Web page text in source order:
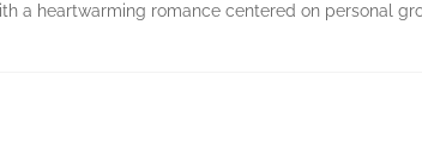
a heartwarming romance centered on personal